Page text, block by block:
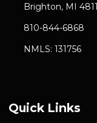
Brighton, MI
810-844-6868
NMLS: 131756
Quick Links